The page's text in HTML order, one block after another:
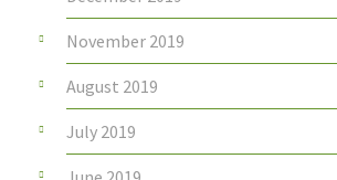
November 2019
August 2019
July 2019